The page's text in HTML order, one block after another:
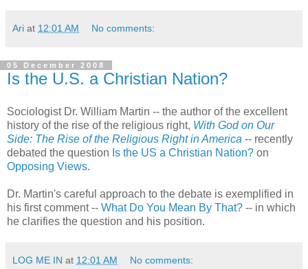
Ari at 12:01 AM No comments:
05 December 2008
Is the U.S. a Christian Nation?
Sociologist Dr. William Martin -- the author of the excellent
history of the rise of the religious right, With God on Our
Side: The Rise of the Religious Right in America -- recently
debated the question Is the US a Christian Nation? on
Opposing Views.
Dr. Martin's careful approach to the debate is exemplified in
his first comment -- What Do You Mean By That? -- in which
he clarifies the question and his position.
LOG ME IN at 12:01 AM No comments: